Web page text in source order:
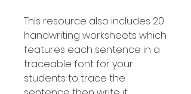
This resource also includes 20
handwriting worksheets which
features each sentence in a
traceable font for your
students to trace the